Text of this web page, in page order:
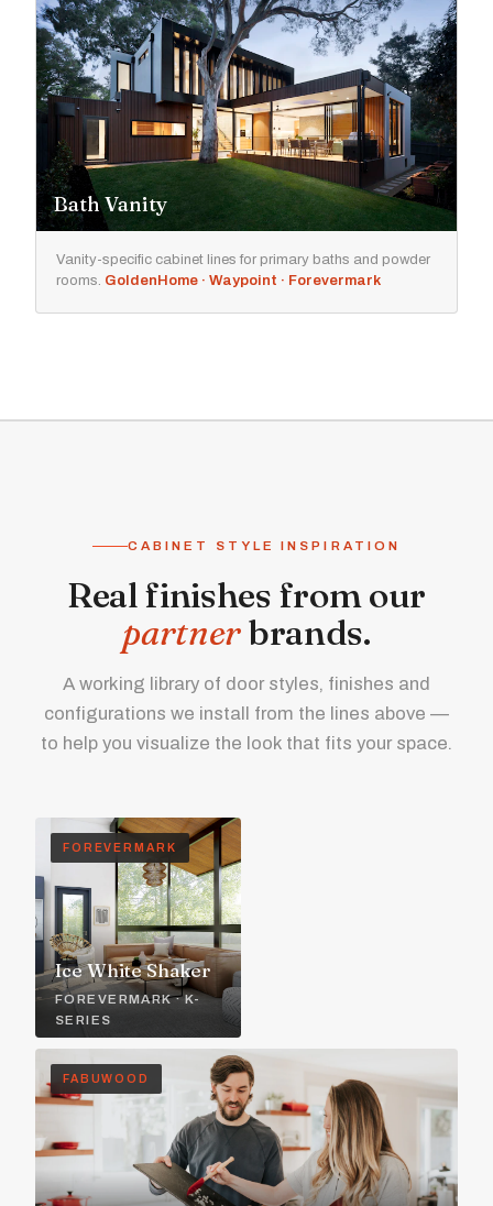
Bath Vanity
Vanity-specific cabinet lines for primary baths and powder
rooms. GoldenHome · Waypoint · Forevermark
CABINET STYLE INSPIRATION
Real finishes from our
partnerbrands.
A working library of door styles, finishes and
configurations we install from the lines above —
to help you visualize the look that fits your space.
FOREVERMARK
Ice White Shaker
FOREVERMARK · K-
SERIES
FABUWOOD